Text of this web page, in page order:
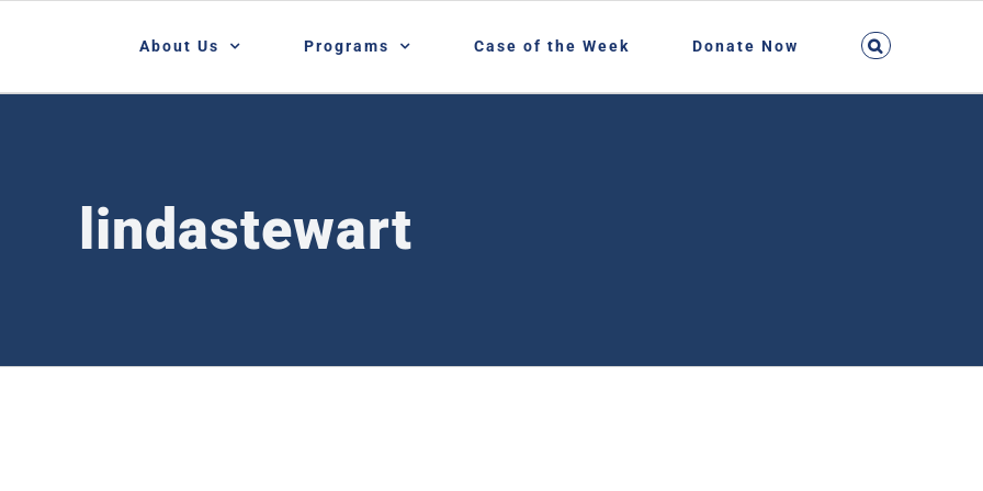
About Us Programs Case of the Week Donate Now
lindastewart